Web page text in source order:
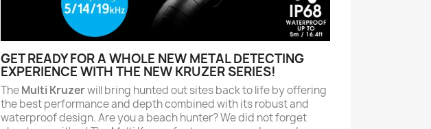
GET READY FOR A WHOLE NEW METAL DETECTING
EXPERIENCE WITH THE NEW KRUZER SERIES!
TheMulti Kruzerwill bring hunted out sites back to life by offering
the best performance and depth combined with its robust and
waterproof design. Are you a beach hunter? We did not forget